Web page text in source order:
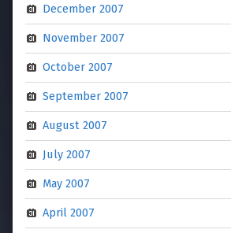
December 2007
November 2007
October 2007
September 2007
August 2007
July 2007
May 2007
April 2007